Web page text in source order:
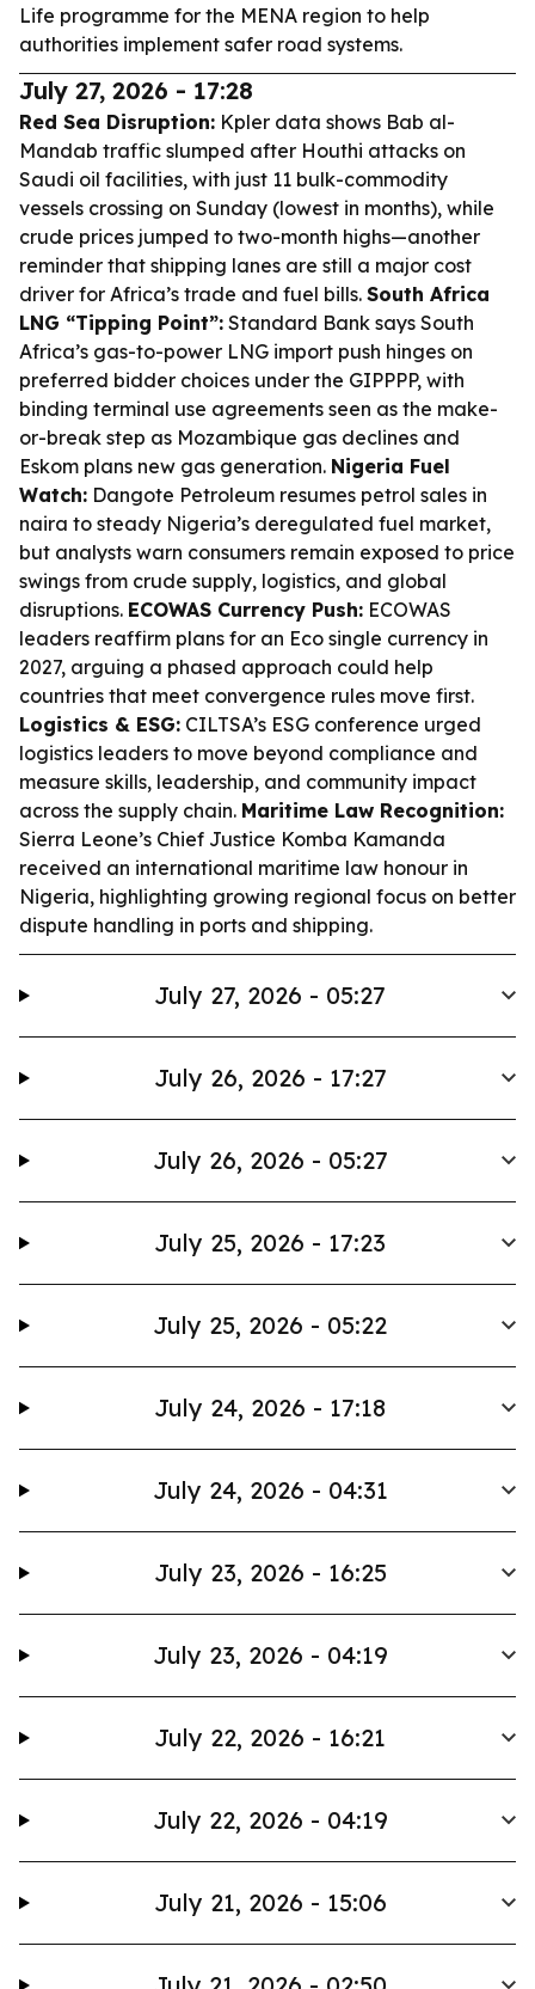
Life programme for the MENA region to help
authorities implement safer road systems.
July 27, 2026 - 17:28
Red Sea Disruption: Kpler data shows Bab al-
Mandab traffic slumped after Houthi attacks on
Saudi oil facilities, with just 11 bulk-commodity
vessels crossing on Sunday (lowest in months), while
crude prices jumped to two-month highs—another
reminder that shipping lanes are still a major cost
driver for Africa’s trade and fuel bills. South Africa
LNG “Tipping Point”: Standard Bank says South
Africa’s gas-to-power LNG import push hinges on
preferred bidder choices under the GIPPPP, with
binding terminal use agreements seen as the make-
or-break step as Mozambique gas declines and
Eskom plans new gas generation. Nigeria Fuel
Watch: Dangote Petroleum resumes petrol sales in
naira to steady Nigeria’s deregulated fuel market,
but analysts warn consumers remain exposed to price
swings from crude supply, logistics, and global
disruptions. ECOWAS Currency Push: ECOWAS
leaders reaffirm plans for an Eco single currency in
2027, arguing a phased approach could help
countries that meet convergence rules move first.
Logistics & ESG: CILTSA’s ESG conference urged
logistics leaders to move beyond compliance and
measure skills, leadership, and community impact
across the supply chain. Maritime Law Recognition:
Sierra Leone’s Chief Justice Komba Kamanda
received an international maritime law honour in
Nigeria, highlighting growing regional focus on better
dispute handling in ports and shipping.
July 27, 2026 - 05:27
July 26, 2026 - 17:27
July 26, 2026 - 05:27
July 25, 2026 - 17:23
July 25, 2026 - 05:22
July 24, 2026 - 17:18
July 24, 2026 - 04:31
July 23, 2026 - 16:25
July 23, 2026 - 04:19
July 22, 2026 - 16:21
July 22, 2026 - 04:19
July 21, 2026 - 15:06